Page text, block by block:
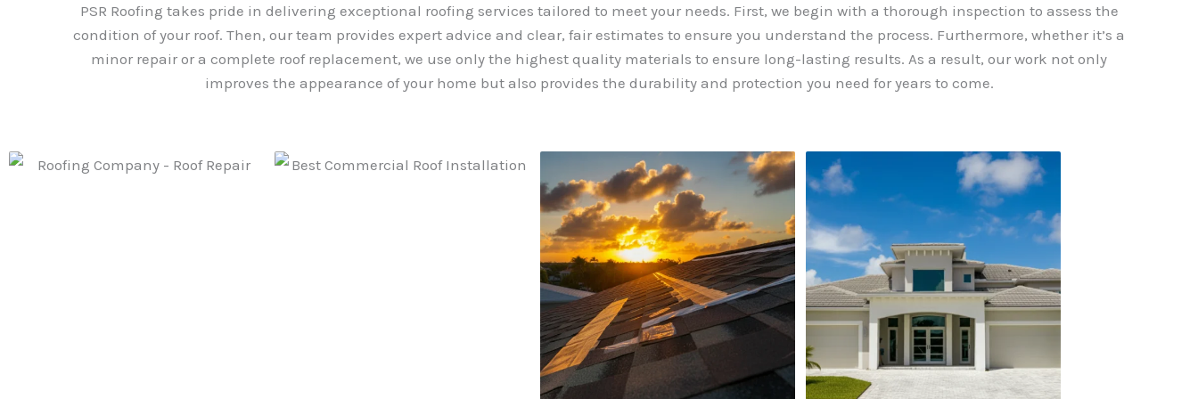
PSR Roofing takes pride in delivering exceptional roofing services tailored to meet your needs. First, we begin with a thorough inspection to assess the
condition of your roof. Then, our team provides expert advice and clear, fair estimates to ensure you understand the process. Furthermore, whether it’s a
minor repair or a complete roof replacement, we use only the highest quality materials to ensure long-lasting results. As a result, our work not only
improves the appearance of your home but also provides the durability and protection you need for years to come.